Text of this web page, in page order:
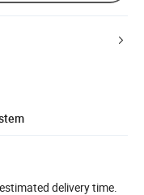
delivery time.